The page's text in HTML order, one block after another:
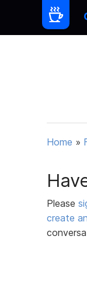
Home »
Please
create